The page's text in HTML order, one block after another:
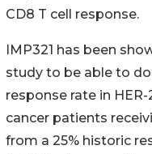
CD8 T cell response.
IMP321 has been
study to be able to
response rate in
cancer patients
from a 25% historic